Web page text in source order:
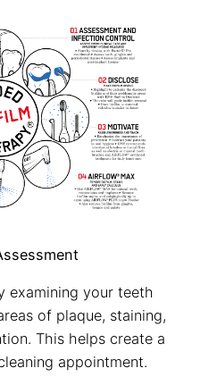
examining your teeth
of plaque, staining,
This helps create a
appointment.